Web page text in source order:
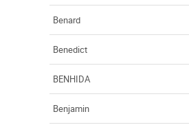
Benard
Benedict
BENHIDA
Benjamin